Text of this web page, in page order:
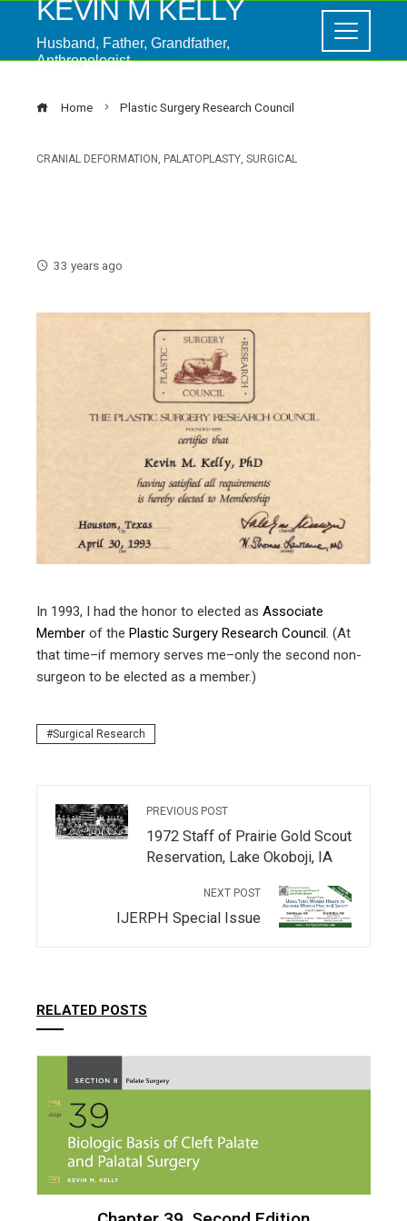
KEVIN M KELLY
Husband, Father, Grandfather,
Anthropologist
Home Plastic Surgery Research Council
CRANIAL DEFORMATION , PALATOPLASTY, SURGICAL
33 years ago
In 1993, I had the honor to elected as Associate
Member of the Plastic Surgery Research Council. (At
that time–if memory serves me–only the second non-
surgeon to be elected as a member.)
Surgical Research
PREVIOUS POST
1972 Staff of Prairie Gold Scout
Reservation, Lake Okoboji, IA
NEXT POST
IJERPH Special Issue
RELATED POSTS